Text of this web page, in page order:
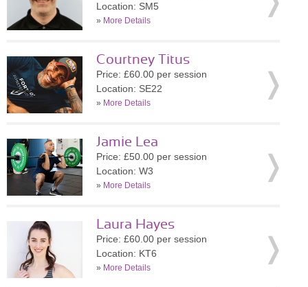
Location: SM5
» More Details
Courtney Titus
Price: £60.00 per session
Location: SE22
» More Details
Jamie Lea
Price: £50.00 per session
Location: W3
» More Details
Laura Hayes
Price: £60.00 per session
Location: KT6
» More Details